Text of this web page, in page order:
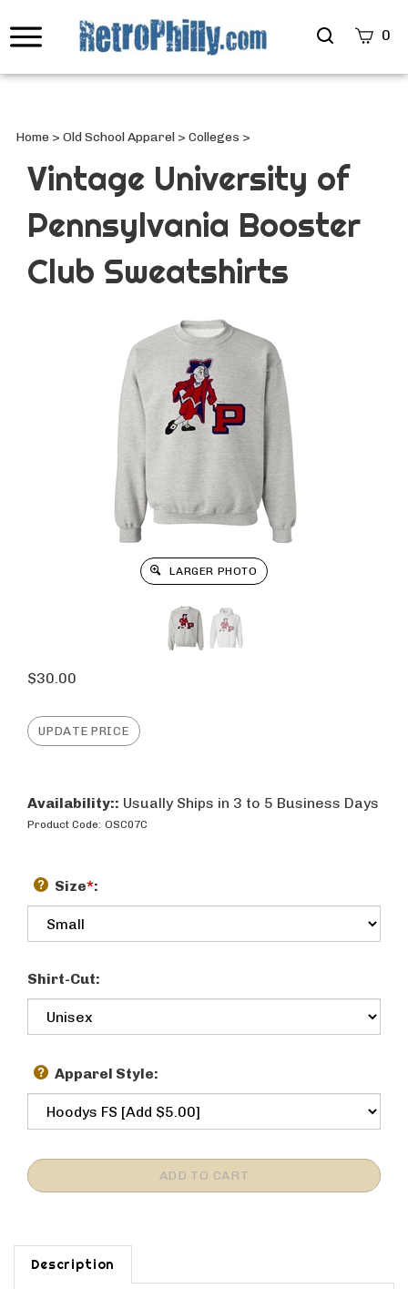
Search
0
Home > Old School Apparel > Colleges >
Vintage University of
Pennsylvania Booster
Club Sweatshirts
LARGER PHOTO
$30.00
Availability:: Usually Ships in 3 to 5 Business Days
Product Code: OSC07C
Size*:
Shirt-Cut:
Apparel Style:
Description